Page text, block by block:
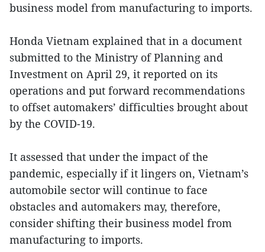
business model from manufacturing to imports.
Honda Vietnam explained that in a document
submitted to the Ministry of Planning and
Investment on April 29, it reported on its
operations and put forward recommendations
to offset automakers’ difficulties brought about
by the COVID-19.
It assessed that under the impact of the
pandemic, especially if it lingers on, Vietnam’s
automobile sector will continue to face
obstacles and automakers may, therefore,
consider shifting their business model from
manufacturing to imports.